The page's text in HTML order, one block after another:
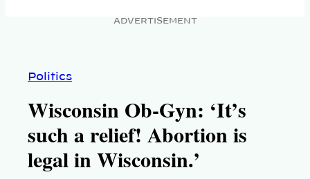
ADVERTISEMENT
Politics
Wisconsin Ob-Gyn: ‘It’s
such a relief! Abortion is
legal in Wisconsin.’